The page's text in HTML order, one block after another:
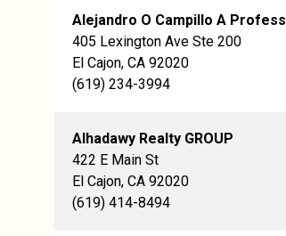
Alejandro O Campillo A
405 Lexington Ave Ste 200
El Cajon, CA 92020
(619) 234-3994
Alhadawy Realty GROUP
422 E Main St
El Cajon, CA 92020
(619) 414-8494